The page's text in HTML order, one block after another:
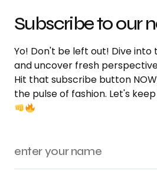
Subscribe to our
Yo! Don't be left out! Dive
and uncover fresh
Hit that subscribe button
the pulse of fashion. Let's